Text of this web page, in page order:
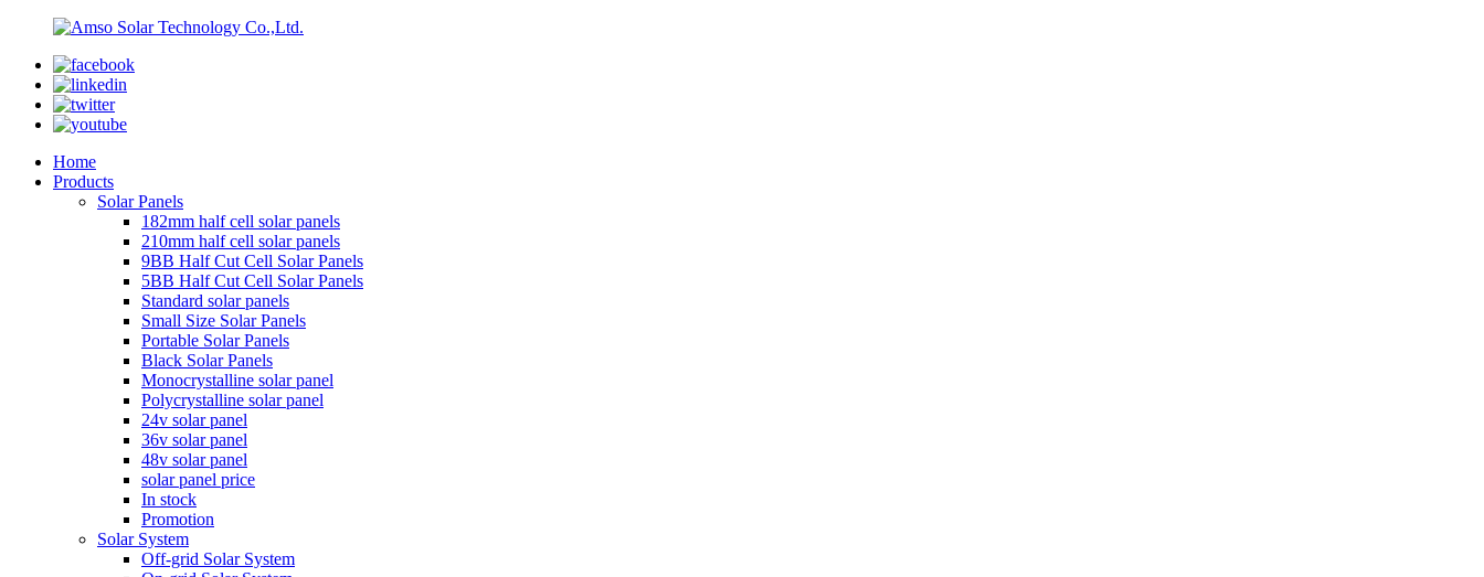
Home
Products
Solar Panels
182mm half cell solar panels
210mm half cell solar panels
9BB Half Cut Cell Solar Panels
5BB Half Cut Cell Solar Panels
Standard solar panels
Small Size Solar Panels
Portable Solar Panels
Black Solar Panels
Monocrystalline solar panel
Polycrystalline solar panel
24v solar panel
36v solar panel
48v solar panel
solar panel price
In stock
Promotion
Solar System
Off-grid Solar System